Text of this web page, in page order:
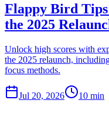
Flappy Bird
the 2025
Unlock high scores with
the 2025 relaunch,
focus methods.
Jul 20, 2026 10 min